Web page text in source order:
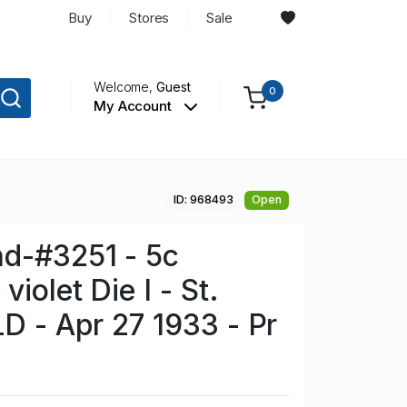
Buy Stores Sale
Welcome,Guest
My Account
0
ID: 968493 Open
#3251 - 5c
Die I - St.
- Apr 27 1933 - Pr